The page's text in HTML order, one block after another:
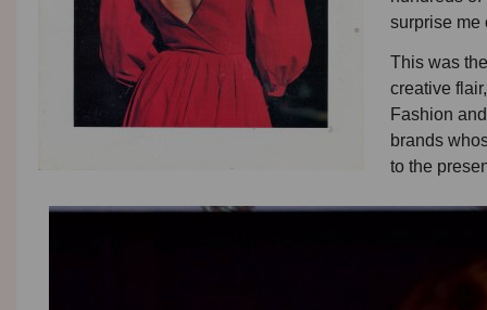
surprise me
This was
creative
Fashion
brands
to the